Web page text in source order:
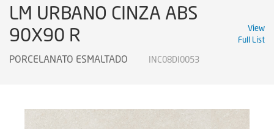
LM URBANO CINZA ABS
90X90 R
PORCELANATO ESMALTADO INC08DI0053
View
Full List